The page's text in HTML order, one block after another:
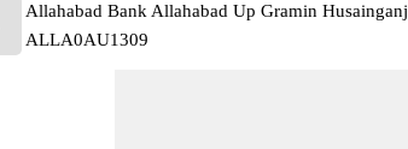
Allahabad Bank Allahabad Up Gramin Husainganj
ALLA0AU1309